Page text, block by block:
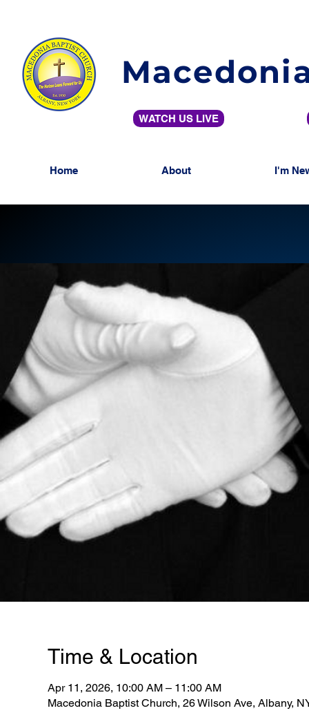
WATCH US LIVE
Home About I'm
Time & Location
Apr 11, 2026, 10:00 AM – 11:00 AM
Macedonia Baptist Church, 26 Wilson Ave, Albany,